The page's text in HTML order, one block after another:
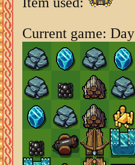
Current game: Day